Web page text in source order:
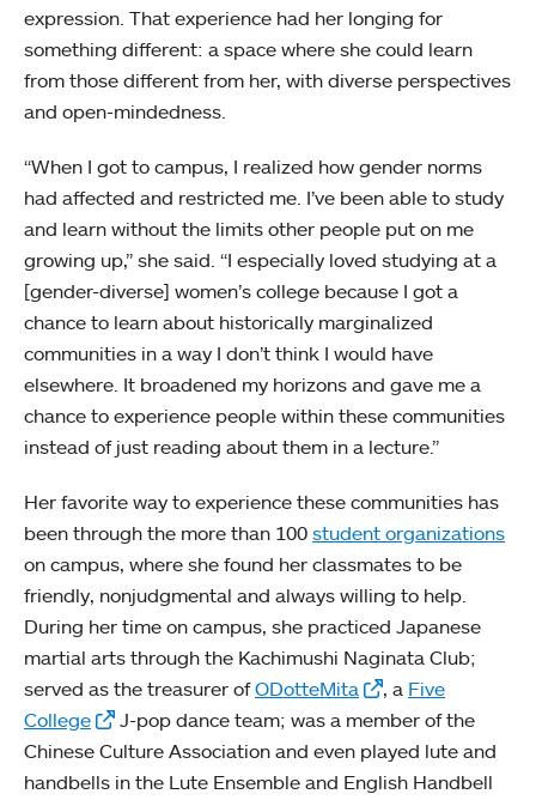
expression. That experience had her longing for
something different: a space where she could learn
from those different from her, with diverse perspectives
and open-mindedness.
“When I got to campus, I realized how gender norms
had affected and restricted me. I’ve been able to study
and learn without the limits other people put on me
growing up,” she said. “I especially loved studying at a
[gender-diverse] women’s college because I got a
chance to learn about historically marginalized
communities in a way I don’t think I would have
elsewhere. It broadened my horizons and gave me a
chance to experience people within these communities
instead of just reading about them in a lecture.”
Her favorite way to experience these communities has
been through the more than 100 student organizations
on campus, where she found her classmates to be
friendly, nonjudgmental and always willing to help.
During her time on campus, she practiced Japanese
martial arts through the Kachimushi Naginata Club;
served as the treasurer ofODotteMita , a Five
College
J-pop dance team; was a member of the
Chinese Culture Association and even played lute and
handbells in the Lute Ensemble and English Handbell